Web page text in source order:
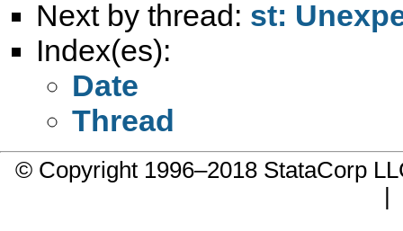
Next by thread: st:
Index(es):
Date
Thread
© Copyright 1996–2018 StataCorp